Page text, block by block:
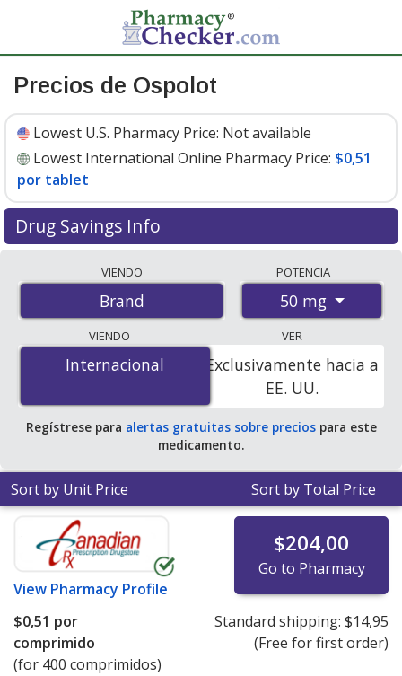
Precios de Ospolot
Lowest U.S. Pharmacy Price: Not available
Lowest International Online Pharmacy Price: $0,51
por tablet
Drug Savings Info
international online pharmacies, U.S. mail-order
pharmacies, and discount coupon programs. The
lowest available price for Ospolot 50 mg is$0.51 per
tabletfor 400 tablets at PharmacyChecker-accredited
online pharmacies.
VIENDO
Brand
POTENCIA
50 mg
VIENDO
Internacional
Internacional
VER
Exclusivamente hacia a
EE. UU.
Regístrese para alertas gratuitas sobre preciospara este
medicamento.
Sort by Unit Price Sort by Total Price
View Pharmacy Profile
$204,00
Go to Pharmacy
$0,51 por
comprimido
(for 400 comprimidos)
Standard shipping: $14,95
(Free for first order)